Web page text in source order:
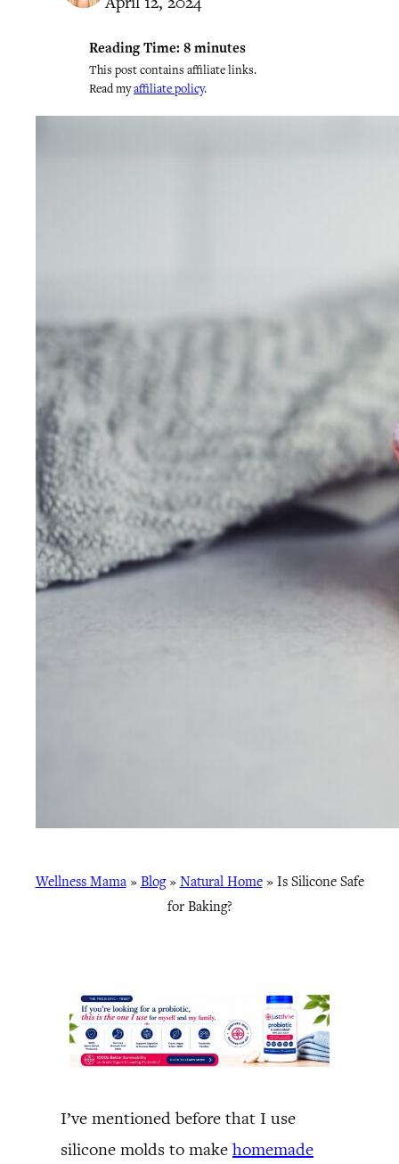
Reading Time: 8 minutes
This post contains affiliate links.
Read myaffiliate policy.
Wellness Mama» Blog» Natural Home» Is Silicone Safe
for Baking?
I’ve mentioned before that I use
silicone molds to make homemade